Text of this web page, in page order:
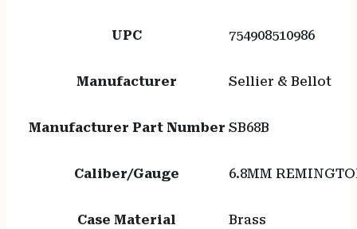
UPC 754908510986
Manufacturer Sellier & Bellot
Manufacturer Part Number SB68B
Caliber/Gauge 6.8MM
Case Material Brass